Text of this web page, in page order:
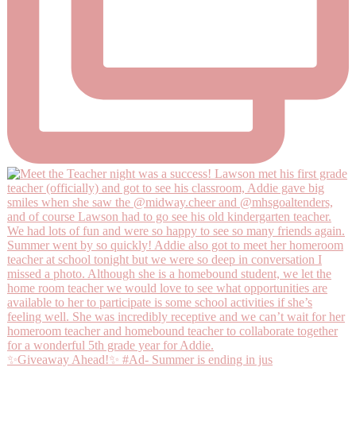
✨Giveaway Ahead!✨ #Ad- Summer is ending in jus